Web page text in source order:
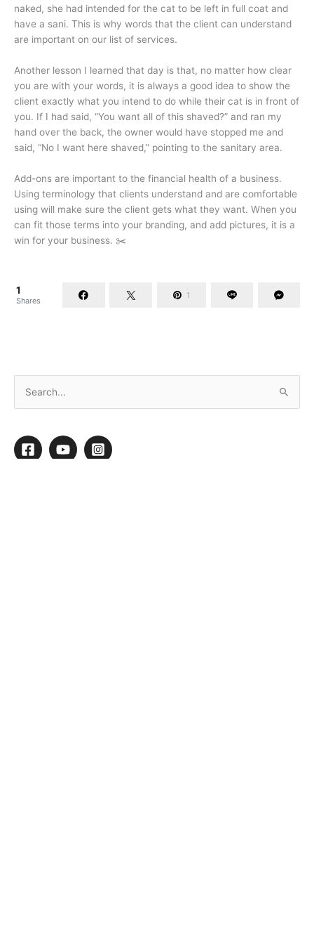
naked, she had intended for the cat to be left in full coat and
have a sani. This is why words that the client can understand
are important on our list of services.
Another lesson I learned that day is that, no matter how clear
you are with your words, it is always a good idea to show the
client exactly what you intend to do while their cat is in front of
you. If I had said, “You want all of this shaved?” and ran my
hand over the back, the owner would have stopped me and
said, “No I want here shaved,” pointing to the sanitary area.
Add-ons are important to the financial health of a business.
Using terminology that clients understand and are comfortable
using will make sure the client gets what they want. When you
can fit those terms into your branding, and add pictures, it is a
win for your business. ✂️
1
Shares
1